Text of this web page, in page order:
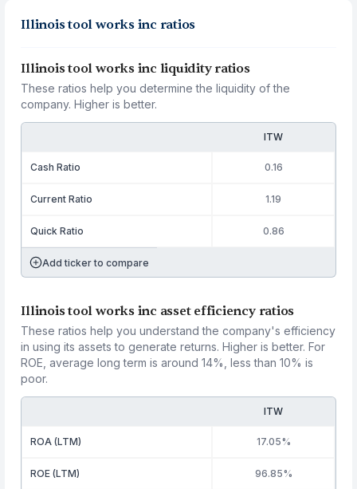
Illinois tool works inc ratios
Illinois tool works inc liquidity ratios
These ratios help you determine the liquidity of the
company. Higher is better.
ITW
Cash Ratio 0.16
Current Ratio 1.19
Quick Ratio 0.86
Add ticker to compare
Illinois tool works inc asset efficiency ratios
These ratios help you understand the company's efficiency
in using its assets to generate returns. Higher is better. For
ROE, average long term is around 14%, less than 10% is
poor.
ITW
ROA (LTM) 17.05%
ROE (LTM) 96.85%